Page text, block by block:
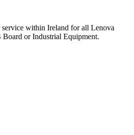
within Ireland for all Lenova
or Industrial Equipment.